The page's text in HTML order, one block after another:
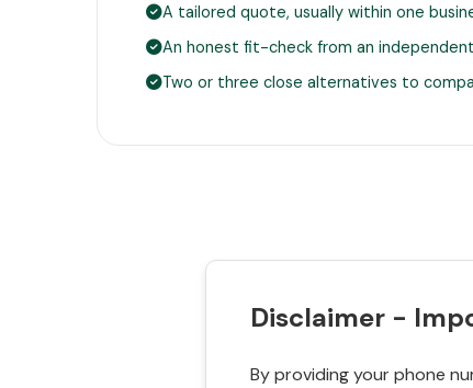
A tailored quote, usually within one
An honest fit-check from an
Two or three close alternatives to
Disclaimer -
By providing your phone